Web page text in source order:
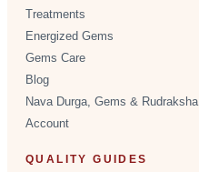
Treatments
Energized Gems
Gems Care
Blog
Nava Durga, Gems & Rudraksha
Account
QUALITY GUIDES